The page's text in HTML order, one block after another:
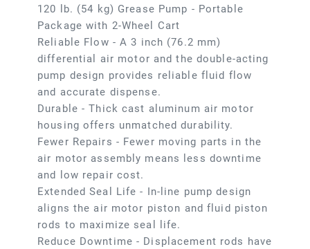
120 lb. (54 kg) Grease Pump - Portable
Package with 2-Wheel Cart
Reliable Flow - A 3 inch (76.2 mm)
differential air motor and the double-acting
pump design provides reliable fluid flow
and accurate dispense.
Durable - Thick cast aluminum air motor
housing offers unmatched durability.
Fewer Repairs - Fewer moving parts in the
air motor assembly means less downtime
and low repair cost.
Extended Seal Life - In-line pump design
aligns the air motor piston and fluid piston
rods to maximize seal life.
Reduce Downtime - Displacement rods have